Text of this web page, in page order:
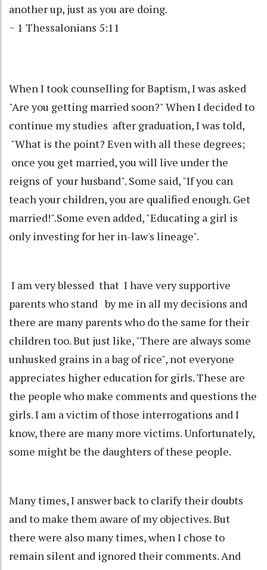
another up, just as you are doing.
~ 1 Thessalonians 5:11
When I took counselling for Baptism, I was asked
"Are you getting married soon?" When I decided to
continue my studies after graduation, I was told,
"What is the point? Even with all these degrees;
once you get married, you will live under the
reigns of your husband". Some said, "If you can
teach your children, you are qualified enough. Get
married!".Some even added, "Educating a girl is
only investing for her in-law's lineage".
I am very blessed that I have very supportive
parents who stand by me in all my decisions and
there are many parents who do the same for their
children too. But just like, "There are always some
unhusked grains in a bag of rice", not everyone
appreciates higher education for girls. These are
the people who make comments and questions the
girls. I am a victim of those interrogations and I
know, there are many more victims. Unfortunately,
some might be the daughters of these people.
Many times, I answer back to clarify their doubts
and to make them aware of my objectives. But
there were also many times, when I chose to
remain silent and ignored their comments. And